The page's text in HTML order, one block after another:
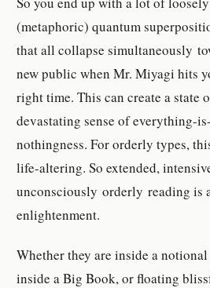
(metaphoric) quantum
that all collapse simultaneously
new public when Mr. Miyagi hits
right time. This can create a state
devastating sense of everything-
nothingness. For orderly types,
life-altering. So extended,
unconsciously orderly reading is
enlightenment.
Whether they are inside a
inside a Big Book, or floating